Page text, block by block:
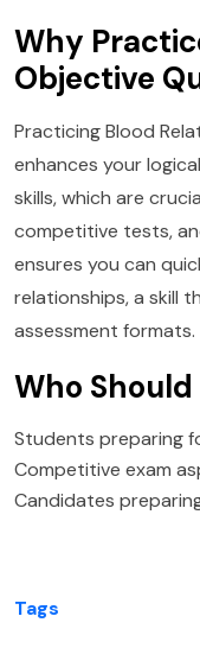
Why
Objective
Practicing Blood
enhances your
skills, which are
competitive tests,
ensures you can
relationships, a skill
assessment formats.
Who Should
Students preparing
Competitive exam
Candidates
Tags